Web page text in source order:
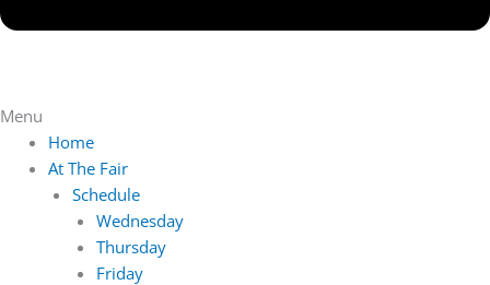
Menu
Home
At The Fair
Schedule
Wednesday
Thursday
Friday